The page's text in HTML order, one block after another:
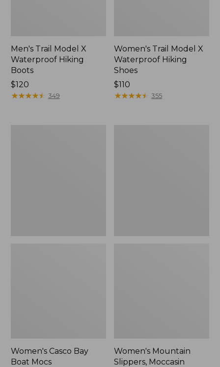
Men's Trail Model X
Waterproof Hiking
Boots
Price:
$120
$120
★★★★★
★★★★★ 349
Women's Trail Model X
Waterproof Hiking
Shoes
Price:
$110
$110
★★★★★
★★★★★ 355
Women's Casco Bay
Boat Mocs
Women's Mountain
Slippers, Moccasin